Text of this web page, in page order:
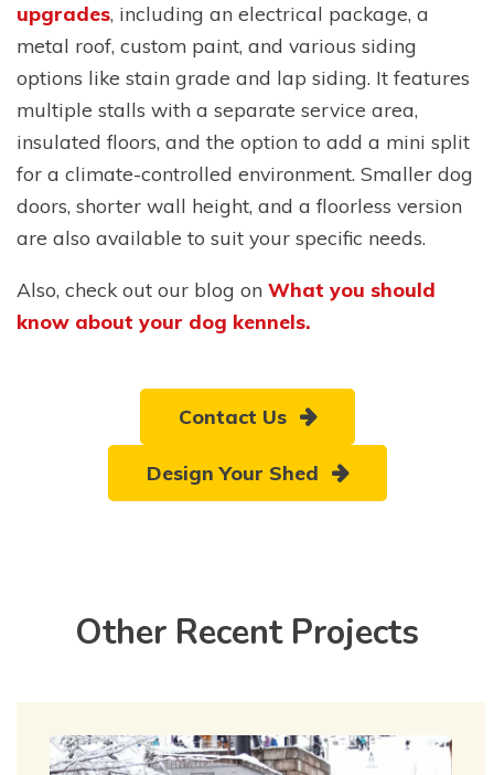
upgrades, including an electrical package, a
metal roof, custom paint, and various siding
options like stain grade and lap siding. It features
multiple stalls with a separate service area,
insulated floors, and the option to add a mini split
for a climate-controlled environment. Smaller dog
doors, shorter wall height, and a floorless version
are also available to suit your specific needs.
Also, check out our blog on What you should
know about your dog kennels.
Contact Us
Design Your Shed
Other Recent Projects